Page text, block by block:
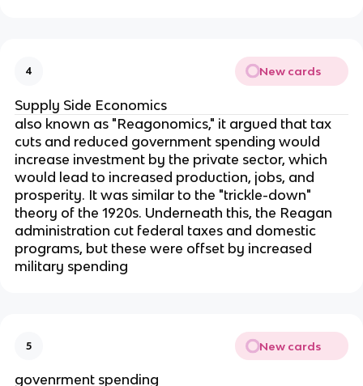
4 New cards
Supply Side Economics
also known as "Reagonomics," it argued that tax
cuts and reduced government spending would
increase investment by the private sector, which
would lead to increased production, jobs, and
prosperity. It was similar to the "trickle-down"
theory of the 1920s. Underneath this, the Reagan
administration cut federal taxes and domestic
programs, but these were offset by increased
military spending
5 New cards
govenrment spending